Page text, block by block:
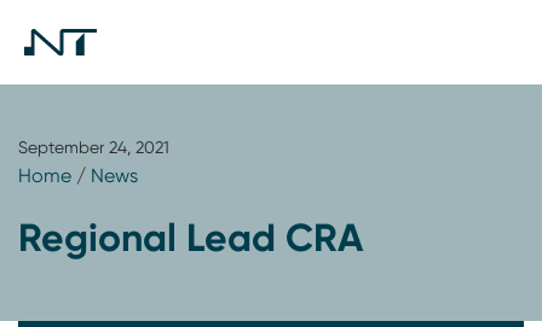
September 24, 2021
Home / News
Regional Lead CRA